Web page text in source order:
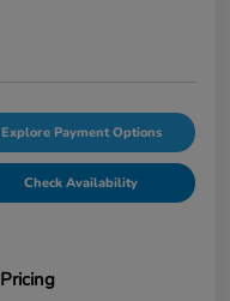
Explore Payment Options
Check Availability
Pricing